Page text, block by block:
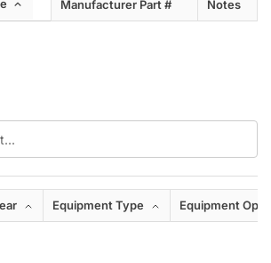
Manufacturer Part # Notes
Equipment Type Equipment